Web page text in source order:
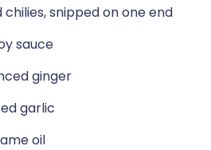
snipped on one end
sauce
ginger
garlic
oil